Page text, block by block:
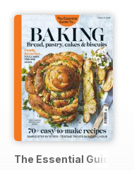
The Essential Guide To...